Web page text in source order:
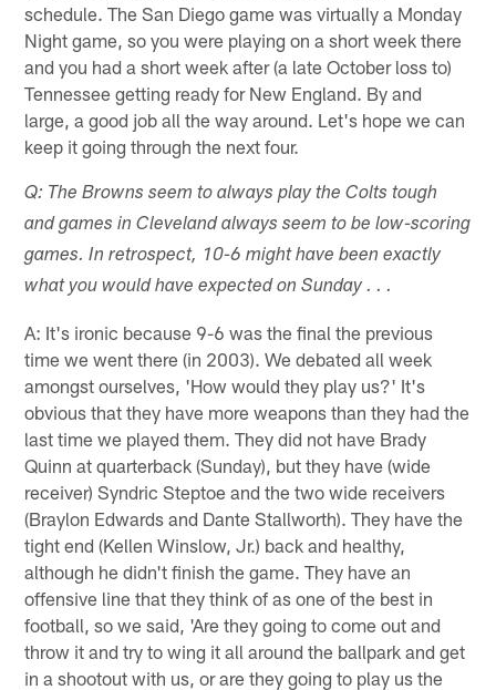
schedule. The San Diego game was virtually a Monday
Night game, so you were playing on a short week there
and you had a short week after (a late October loss to)
Tennessee getting ready for New England. By and
large, a good job all the way around. Let's hope we can
keep it going through the next four.
Q: The Browns seem to always play the Colts tough
and games in Cleveland always seem to be low-scoring
games. In retrospect, 10-6 might have been exactly
what you would have expected on Sunday . . .
A: It's ironic because 9-6 was the final the previous
time we went there (in 2003). We debated all week
amongst ourselves, 'How would they play us?' It's
obvious that they have more weapons than they had the
last time we played them. They did not have Brady
Quinn at quarterback (Sunday), but they have (wide
receiver) Syndric Steptoe and the two wide receivers
(Braylon Edwards and Dante Stallworth). They have the
tight end (Kellen Winslow, Jr.) back and healthy,
although he didn't finish the game. They have an
offensive line that they think of as one of the best in
football, so we said, 'Are they going to come out and
throw it and try to wing it all around the ballpark and get
in a shootout with us, or are they going to play us the